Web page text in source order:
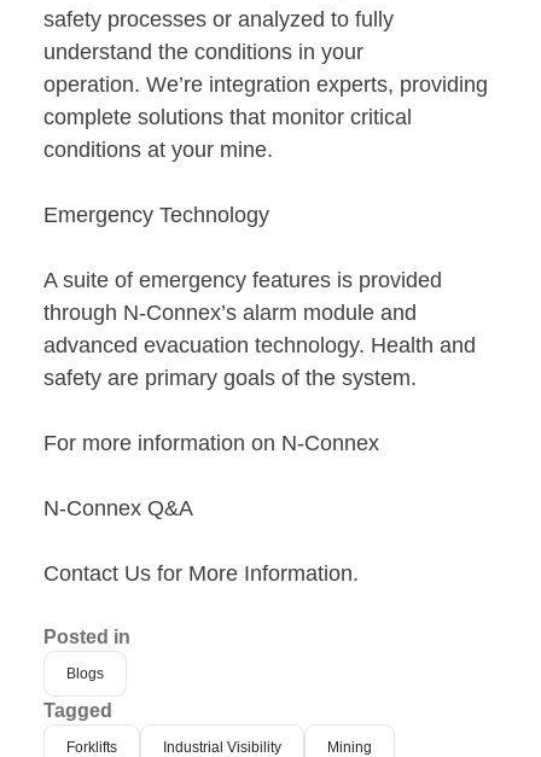
safety processes or analyzed to fully
understand the conditions in your
operation. We’re integration experts, providing
complete solutions that monitor critical
conditions at your mine.
Emergency Technology
A suite of emergency features is provided
through N-Connex’s alarm module and
advanced evacuation technology. Health and
safety are primary goals of the system.
For more information on N-Connex
N-Connex Q&A
Contact Us for More Information.
Posted in
Blogs
Tagged
Forklifts Industrial Visibility Mining